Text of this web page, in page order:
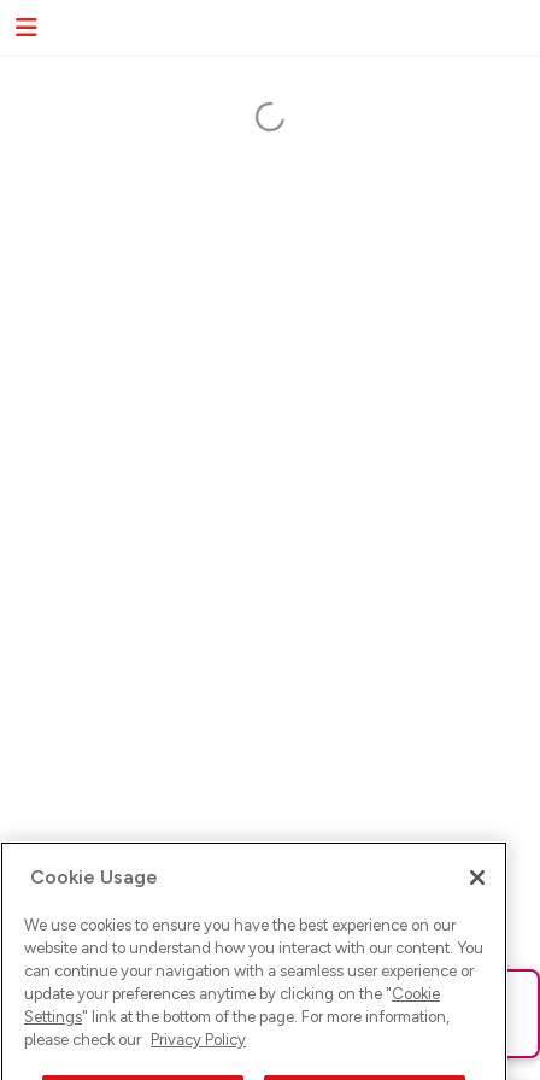
Ups! Da ist was schief gelaufen. Bitte lade die Seite neu oder
versuche es erneut.
Cookie Usage
We use cookies to ensure you have the best experience on our
website and to understand how you interact with our content. You
can continue your navigation with a seamless user experience or
update your preferences anytime by clicking on the "Cookie
Settings" link at the bottom of the page. For more information,
please check our Privacy Policy